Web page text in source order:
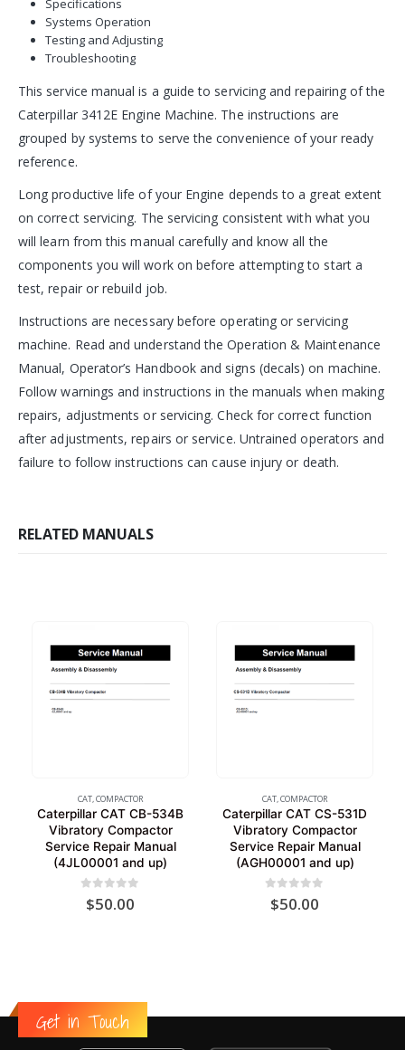
Systems Operation
Testing and Adjusting
Troubleshooting
This service manual is a guide to servicing and repairing of the
Caterpillar 3412E Engine Machine. The instructions are
grouped by systems to serve the convenience of your ready
reference.
Long productive life of your Engine depends to a great extent
on correct servicing. The servicing consistent with what you
will learn from this manual carefully and know all the
components you will work on before attempting to start a
test, repair or rebuild job.
Instructions are necessary before operating or servicing
machine. Read and understand the Operation & Maintenance
Manual, Operator’s Handbook and signs (decals) on machine.
Follow warnings and instructions in the manuals when making
repairs, adjustments or servicing. Check for correct function
after adjustments, repairs or service. Untrained operators and
failure to follow instructions can cause injury or death.
RELATED MANUALS
CAT,COMPACTOR
Caterpillar CAT CB-534B
Vibratory Compactor
Service Repair Manual
(4JL00001 and up)
out of 5
$50.00
CAT,COMPACTOR
Caterpillar CAT CS-531D
Vibratory Compactor
Service Repair Manual
(AGH00001 and up)
out of 5
$50.00
Get in Touch